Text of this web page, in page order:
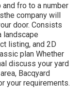
fro to a number
company will
door. Consists
landscape
listing, and 2D
plan Whether
discuss your yard
Bacqyard
your requirements.